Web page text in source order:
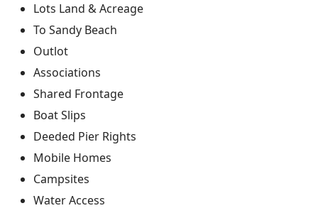
Lots Land & Acreage
To Sandy Beach
Outlot
Associations
Shared Frontage
Boat Slips
Deeded Pier Rights
Mobile Homes
Campsites
Water Access